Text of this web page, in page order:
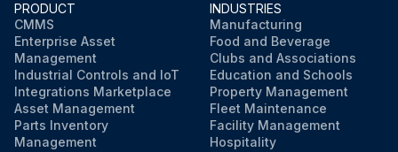
PRODUCT
CMMS
Enterprise Asset
Management
Industrial Controls and IoT
Integrations Marketplace
Asset Management
Parts Inventory
Management
INDUSTRIES
Manufacturing
Food and Beverage
Clubs and Associations
Education and Schools
Property Management
Fleet Maintenance
Facility Management
Hospitality